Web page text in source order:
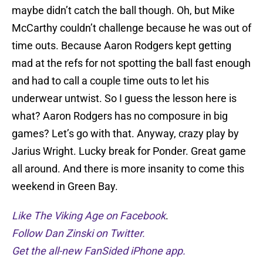
maybe didn’t catch the ball though. Oh, but Mike
McCarthy couldn’t challenge because he was out of
time outs. Because Aaron Rodgers kept getting
mad at the refs for not spotting the ball fast enough
and had to call a couple time outs to let his
underwear untwist. So I guess the lesson here is
what? Aaron Rodgers has no composure in big
games? Let’s go with that. Anyway, crazy play by
Jarius Wright. Lucky break for Ponder. Great game
all around. And there is more insanity to come this
weekend in Green Bay.
Like The Viking Age on Facebook.
Follow Dan Zinski on Twitter.
Get the all-new FanSided iPhone app.